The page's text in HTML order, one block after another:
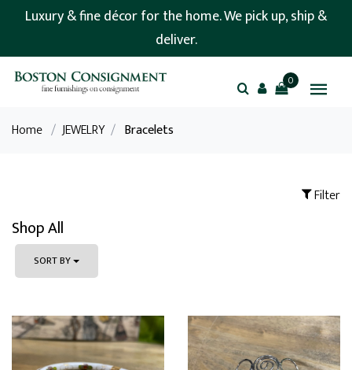
Luxury & fine décor for the home. We pick up, ship &
deliver.
0
Home / JEWELRY / Bracelets
Filter
Shop All
SORT BY